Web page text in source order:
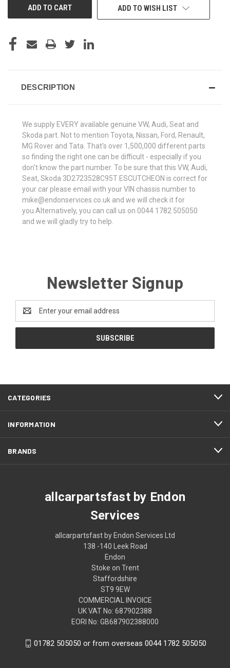
ADD TO WISH LIST
DESCRIPTION
We supply EVERY available genuine VW, Audi, Seat and
Skoda part. Not to mention Toyota, Nissan, Ford, Renault,
MG Rover and Tata. That's over 1,500,000 different parts
so finding the right one can be difficult - especially if you
don't know the part number. To be sure that this VW, Audi,
Seat, Skoda 3D2723528C95T ESCUTCHEON is correct for
your car please email with your VIN chassis number to
mike@endonservices.co.uk and we will check it for
you.Alternatively, you can call us on 0044 1782 505050
and we will gladly try to help.
Newsletter Signup
Address
CATEGORIES
INFORMATION
BRANDS
allcarpartsfast by Endon
Services
allcarpartsfast by Endon Services Ltd
138 -140 Leek Road
Endon
Stoke on Trent
Staffordshire
ST9 9EW
COMMERCIAL INVOICE
UK VAT No: 687902388
EORI No: GB687902388000
01782 505050 or from overseas 0044 1782 505050